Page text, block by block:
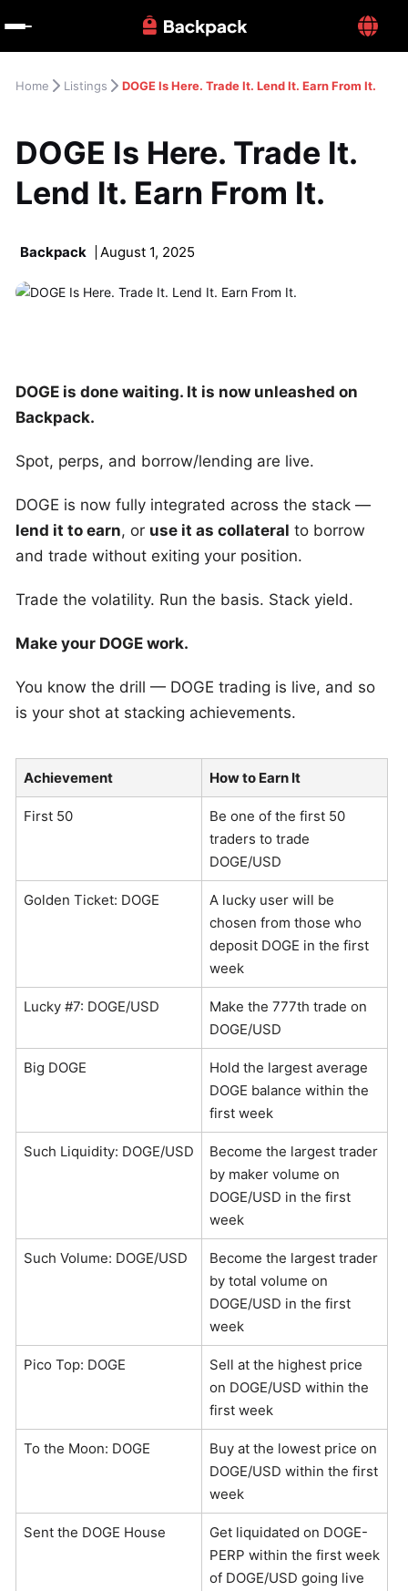
Home Listings DOGE Is Here. Trade It. Lend It. Earn From It.
DOGE Is Here. Trade It.
Lend It. Earn From It.
Backpack August 1, 2025
DOGE is done waiting. It is now unleashed on
Backpack.
Spot, perps, and borrow/lending are live.
DOGE is now fully integrated across the stack —
lend it to earn, or use it as collateral to borrow
and trade without exiting your position.
Trade the volatility. Run the basis. Stack yield.
Make your DOGE work.
You know the drill — DOGE trading is live, and so
is your shot at stacking achievements.
Achievement How to Earn It
First 50
Be one of the first 50
traders to trade
DOGE/USD
Golden Ticket: DOGE
A lucky user will be
chosen from those who
deposit DOGE in the first
week
Lucky #7: DOGE/USD
Make the 777th trade on
DOGE/USD
Big DOGE
Hold the largest average
DOGE balance within the
first week
Such Liquidity: DOGE/USD
Become the largest trader
by maker volume on
DOGE/USD in the first
week
Such Volume: DOGE/USD
Become the largest trader
by total volume on
DOGE/USD in the first
week
Pico Top: DOGE
Sell at the highest price
on DOGE/USD within the
first week
To the Moon: DOGE
Buy at the lowest price on
DOGE/USD within the first
week
Sent the DOGE House
Get liquidated on DOGE-
PERP within the first week
of DOGE/USD going live